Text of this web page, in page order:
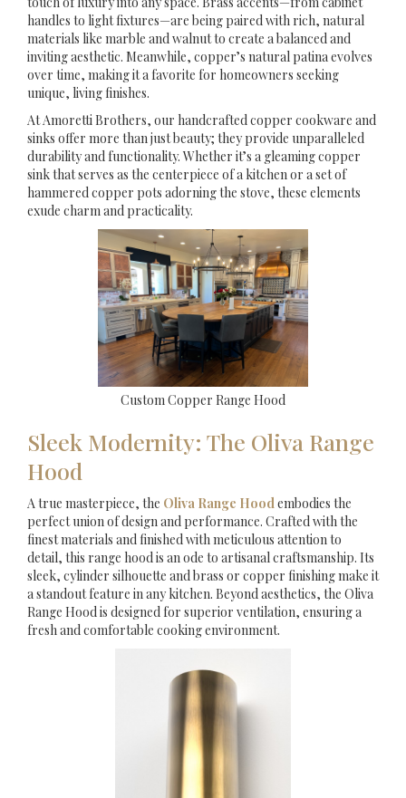
handles to light fixtures—are being paired with rich, natural
materials like marble and walnut to create a balanced and
inviting aesthetic. Meanwhile, copper’s natural patina evolves
over time, making it a favorite for homeowners seeking
unique, living finishes.
At Amoretti Brothers, our handcrafted copper cookware and
sinks offer more than just beauty; they provide unparalleled
durability and functionality. Whether it’s a gleaming copper
sink that serves as the centerpiece of a kitchen or a set of
hammered copper pots adorning the stove, these elements
exude charm and practicality.
Custom Copper Range Hood
Sleek Modernity: The Oliva Range
Hood
A true masterpiece, the Oliva Range Hood embodies the
perfect union of design and performance. Crafted with the
finest materials and finished with meticulous attention to
detail, this range hood is an ode to artisanal craftsmanship. Its
sleek, cylinder silhouette and brass or copper finishing make it
a standout feature in any kitchen. Beyond aesthetics, the Oliva
Range Hood is designed for superior ventilation, ensuring a
fresh and comfortable cooking environment.